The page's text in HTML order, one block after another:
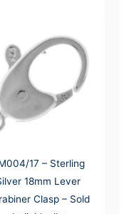
17 – Sterling
18mm Lever
Clasp – Sold